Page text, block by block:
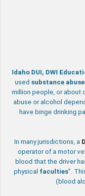
Idaho DUI, DWI
used substance abuse
million people, or about
abuse or alcohol
have binge drinking
In many jurisdictions, a
operator of a motor
blood that the driver
physical faculties”.
(blood